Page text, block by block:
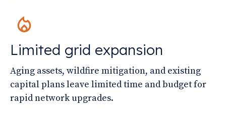
Limited grid expansion
Aging assets, wildfire mitigation, and existing
capital plans leave limited time and budget for
rapid network upgrades.